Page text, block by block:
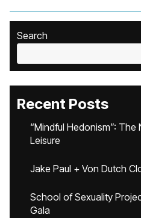
Search
Recent Posts
“Mindful Hedonism”:
Leisure
Jake Paul + Von Dutch
School of Sexuality
Gala